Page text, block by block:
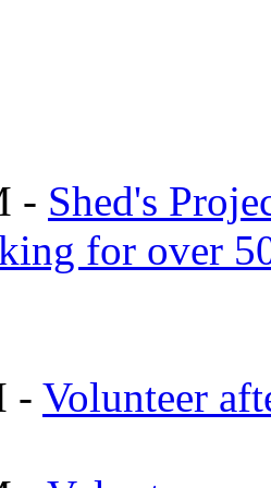
- Shed's
for over
- Volunteer